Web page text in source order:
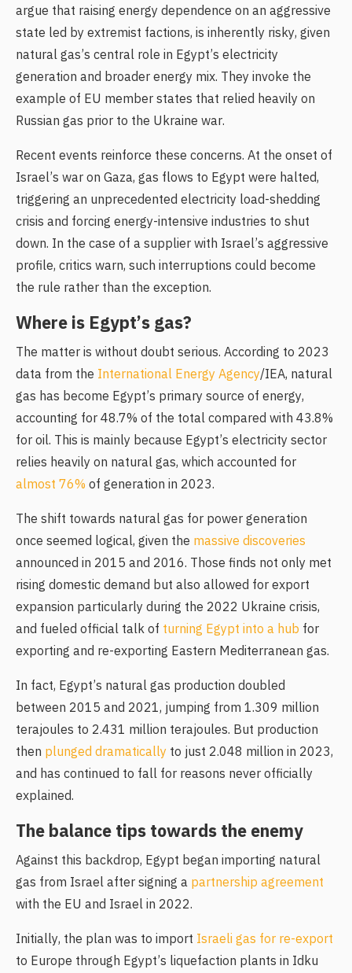
argue that raising energy dependence on an aggressive
state led by extremist factions, is inherently risky, given
natural gas’s central role in Egypt’s electricity
generation and broader energy mix. They invoke the
example of EU member states that relied heavily on
Russian gas prior to the Ukraine war.
Recent events reinforce these concerns. At the onset of
Israel’s war on Gaza, gas flows to Egypt were halted,
triggering an unprecedented electricity load-shedding
crisis and forcing energy-intensive industries to shut
down. In the case of a supplier with Israel’s aggressive
profile, critics warn, such interruptions could become
the rule rather than the exception.
Where is Egypt’s gas?
The matter is without doubt serious. According to 2023
data from the International Energy Agency/IEA, natural
gas has become Egypt’s primary source of energy,
accounting for 48.7% of the total compared with 43.8%
for oil. This is mainly because Egypt’s electricity sector
relies heavily on natural gas, which accounted for
almost 76% of generation in 2023.
The shift towards natural gas for power generation
once seemed logical, given the massive discoveries
announced in 2015 and 2016. Those finds not only met
rising domestic demand but also allowed for export
expansion particularly during the 2022 Ukraine crisis,
and fueled official talk of turning Egypt into a hub for
exporting and re-exporting Eastern Mediterranean gas.
In fact, Egypt’s natural gas production doubled
between 2015 and 2021, jumping from 1.309 million
terajoules to 2.431 million terajoules. But production
then plunged dramatically to just 2.048 million in 2023,
and has continued to fall for reasons never officially
explained.
The balance tips towards the enemy
Against this backdrop, Egypt began importing natural
gas from Israel after signing a partnership agreement
with the EU and Israel in 2022.
Initially, the plan was to import Israeli gas for re-export
to Europe through Egypt’s liquefaction plants in Idku